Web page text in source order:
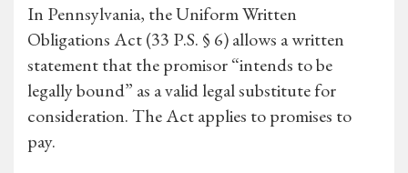
In Pennsylvania, the Uniform Written
Obligations Act (33 P.S. § 6) allows a written
statement that the promisor “intends to be
legally bound” as a valid legal substitute for
consideration. The Act applies to promises to
pay.